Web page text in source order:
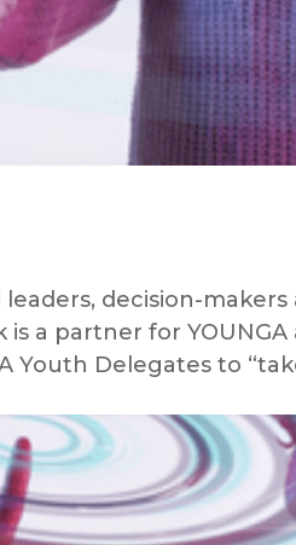
decision-makers
a partner for YOUNGA
Youth Delegates to